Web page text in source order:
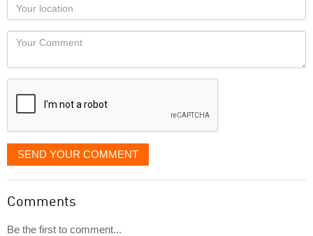
you
would
like
displayed
Your
Locaton
Your
SEND YOUR COMMENT
Comments
Be the first to comment...